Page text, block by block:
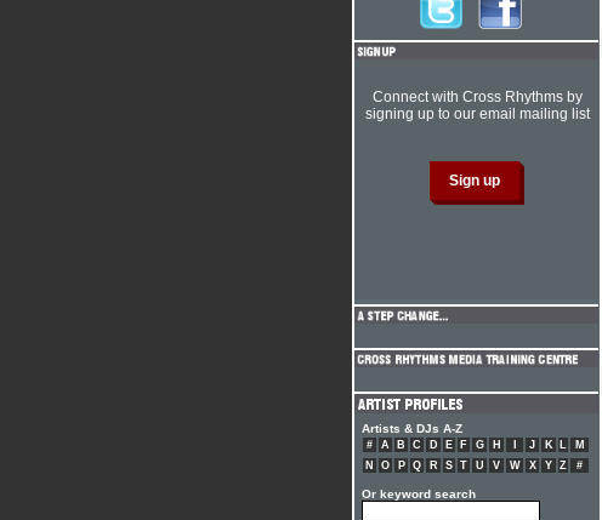
Connect with Cross Rhythms by
signing up to our email mailing list
Artists & DJs A-Z
# A B C D E F G H J K L
M
N
O P Q R S T U V W X Y Z #
Or keyword search